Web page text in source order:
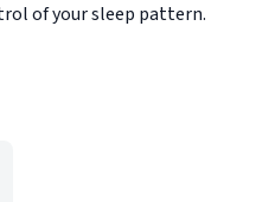
of your sleep pattern.